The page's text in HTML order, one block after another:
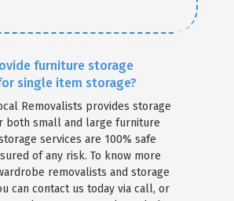
furniture storage
single item storage?
Removalists provides storage
both small and large furniture
services are 100% safe
of any risk. To know more
removalists and storage
can contact us today via call, or